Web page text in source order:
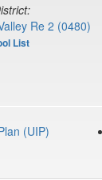
Re 2 (0480)
List
(UIP)